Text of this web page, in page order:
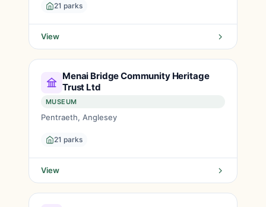
21 parks
View
Menai Bridge Community Heritage
Trust Ltd
MUSEUM
Pentraeth, Anglesey
21 parks
View